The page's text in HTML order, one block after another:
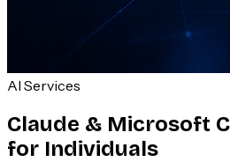
AI Services
Claude & Microsoft
for Individuals